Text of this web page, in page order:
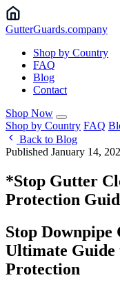
GutterGuards.company
Shop by Country
FAQ
Blog
Contact
Shop Now
Shop by Country FAQ
Back to Blog
Published January 14,
*Stop Gutter
Protection
Stop Downpipe
Ultimate
Protection